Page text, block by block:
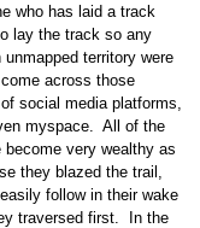
who has laid a track
lay the track so any
territory were
across those
social media platforms,
myspace. All of the
very wealthy as
they blazed the trail,
follow in their wake
traversed first. In the